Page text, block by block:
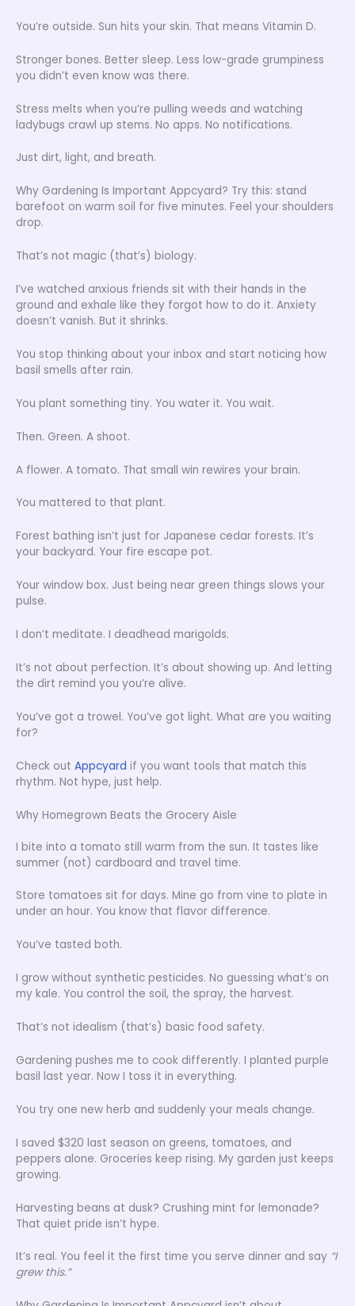
You’re outside. Sun hits your skin. That means Vitamin D.
Stronger bones. Better sleep. Less low-grade grumpiness
you didn’t even know was there.
Stress melts when you’re pulling weeds and watching
ladybugs crawl up stems. No apps. No notifications.
Just dirt, light, and breath.
Why Gardening Is Important Appcyard? Try this: stand
barefoot on warm soil for five minutes. Feel your shoulders
drop.
That’s not magic (that’s) biology.
I’ve watched anxious friends sit with their hands in the
ground and exhale like they forgot how to do it. Anxiety
doesn’t vanish. But it shrinks.
You stop thinking about your inbox and start noticing how
basil smells after rain.
You plant something tiny. You water it. You wait.
Then. Green. A shoot.
A flower. A tomato. That small win rewires your brain.
You mattered to that plant.
Forest bathing isn’t just for Japanese cedar forests. It’s
your backyard. Your fire escape pot.
Your window box. Just being near green things slows your
pulse.
I don’t meditate. I deadhead marigolds.
It’s not about perfection. It’s about showing up. And letting
the dirt remind you you’re alive.
You’ve got a trowel. You’ve got light. What are you waiting
for?
Check out Appcyard if you want tools that match this
rhythm. Not hype, just help.
Why Homegrown Beats the Grocery Aisle
I bite into a tomato still warm from the sun. It tastes like
summer (not) cardboard and travel time.
Store tomatoes sit for days. Mine go from vine to plate in
under an hour. You know that flavor difference.
You’ve tasted both.
I grow without synthetic pesticides. No guessing what’s on
my kale. You control the soil, the spray, the harvest.
That’s not idealism (that’s) basic food safety.
Gardening pushes me to cook differently. I planted purple
basil last year. Now I toss it in everything.
You try one new herb and suddenly your meals change.
I saved $320 last season on greens, tomatoes, and
peppers alone. Groceries keep rising. My garden just keeps
growing.
Harvesting beans at dusk? Crushing mint for lemonade?
That quiet pride isn’t hype.
It’s real. You feel it the first time you serve dinner and say “I
grew this.”